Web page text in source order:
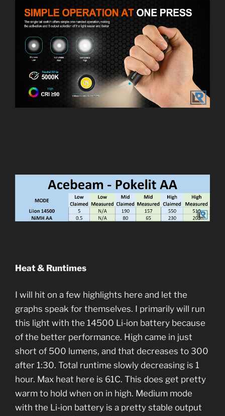
Heat & Runtimes
I will hit on a few highlights here and let the
graphs speak for themselves. I primarily will run
this light with the 14500 Li-ion battery because
of the better performance. High came in just
short of 500 lumens, and that decreases to 300
after 1:30. Total runtime slowly decreasing is 1
hour. Max heat here is 61C. This does get pretty
warm to hold when on in high. Medium mode
with the Li-ion battery is a pretty stable output